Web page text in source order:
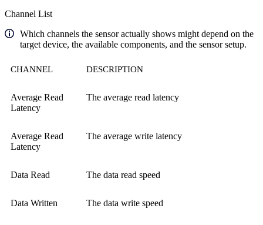
Channel List
Which channels the sensor actually shows might depend on the
target device, the available components, and the sensor setup.
CHANNEL DESCRIPTION
Average Read
Latency
The average read latency
Average Read
Latency
The average write latency
Data Read The data read speed
Data Written The data write speed